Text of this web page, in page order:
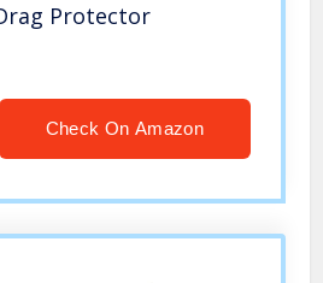
Protector
Check On Amazon